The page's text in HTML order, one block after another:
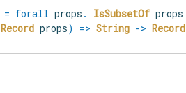
= forall props . IsSubsetOf props
Record props) => String -> Record